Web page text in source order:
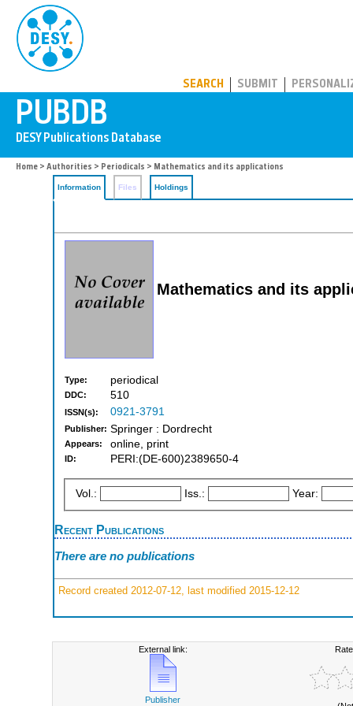
SEARCH SUBMIT
Home > Authorities > Periodicals > Mathematics and its applications
Information Files Holdings
Mathematics and its
Type: periodical
DDC: 510
ISSN(s): 0921-3791
Publisher: Springer : Dordrecht
Appears: online, print
ID: PERI:(DE-600)2389650-4
Vol.: Iss.: Year:
Recent Publications
There are no publications
Record created 2012-07-12, last modified 2015-12-12
External link:
Publisher